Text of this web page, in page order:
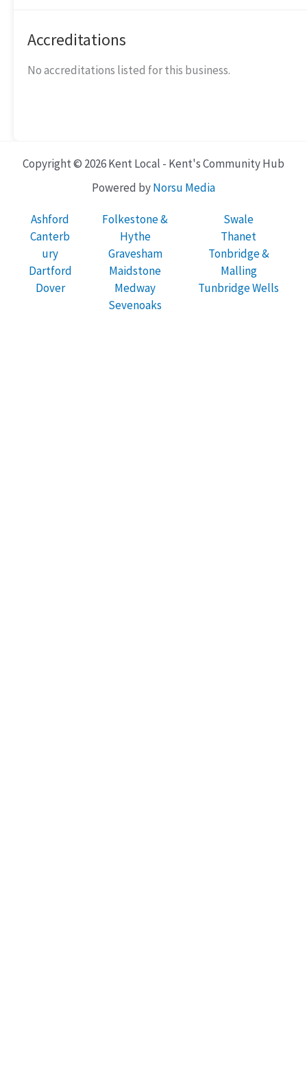
Accreditations
No accreditations listed for this business.
Copyright © 2026 Kent Local - Kent's Community Hub
Powered byNorsu Media
Ashford
Canterb
ury
Dartford
Dover
Folkestone &
Hythe
Gravesham
Maidstone
Medway
Sevenoaks
Swale
Thanet
Tonbridge &
Malling
Tunbridge Wells